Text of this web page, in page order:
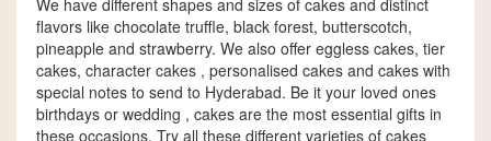
We have different shapes and sizes of cakes and distinct
flavors like chocolate truffle, black forest, butterscotch,
pineapple and strawberry. We also offer eggless cakes, tier
cakes, character cakes , personalised cakes and cakes with
special notes to send to Hyderabad. Be it your loved ones
birthdays or wedding , cakes are the most essential gifts in
these occasions. Try all these different varieties of cakes